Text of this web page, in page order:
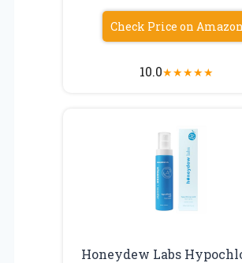
Check Price on Amazon
10.0★★★★★
Honeydew Labs